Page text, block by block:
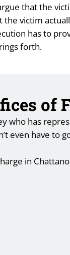
that the
the victim
has to
forth.
of
who has
even have
in